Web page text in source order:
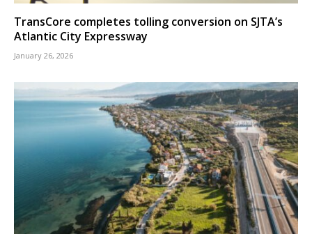
TransCore completes tolling conversion on SJTA’s
Atlantic City Expressway
January 26, 2026